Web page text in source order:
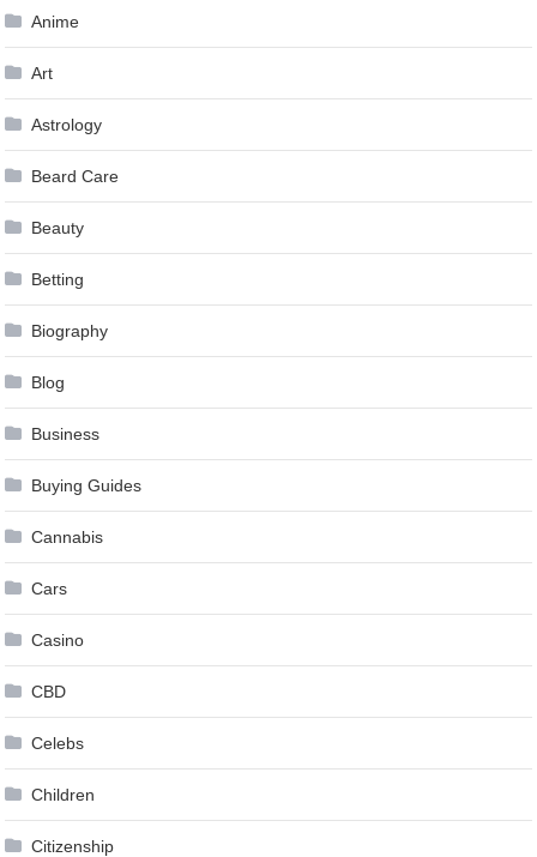
Anime
Art
Astrology
Beard Care
Beauty
Betting
Biography
Blog
Business
Buying Guides
Cannabis
Cars
Casino
CBD
Celebs
Children
Citizenship